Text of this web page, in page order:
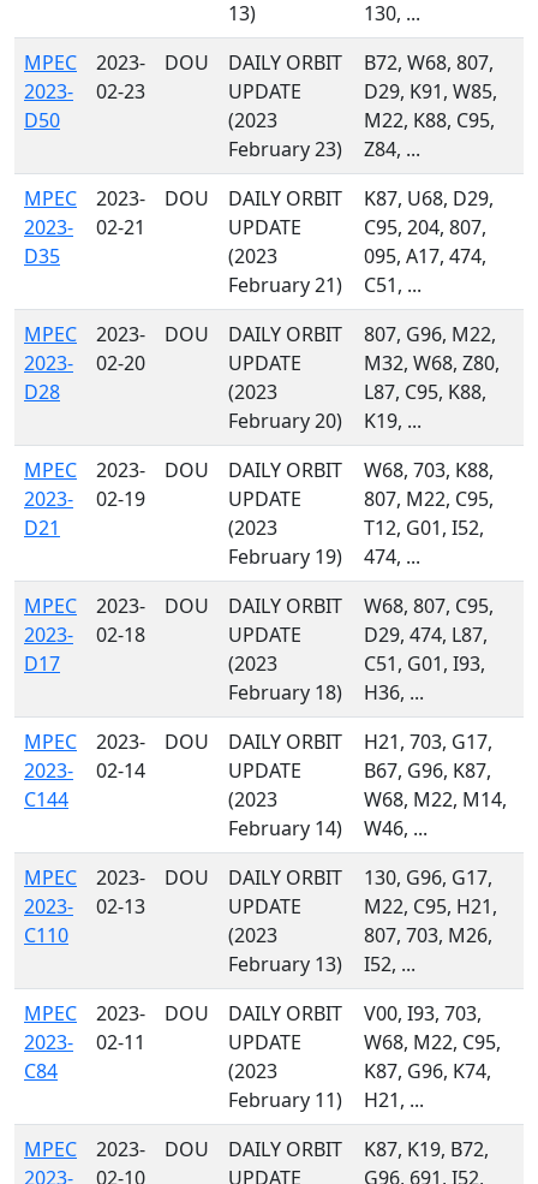
13)
130, ...
MPEC
2023-
D50
2023-
02-23
DOU
DAILY ORBIT
UPDATE
(2023
February 23)
B72, W68, 807,
D29, K91, W85,
M22, K88, C95,
Z84, ...
MPEC
2023-
D35
2023-
02-21
DOU
DAILY ORBIT
UPDATE
(2023
February 21)
K87, U68, D29,
C95, 204, 807,
095, A17, 474,
C51, ...
MPEC
2023-
D28
2023-
02-20
DOU
DAILY ORBIT
UPDATE
(2023
February 20)
807, G96, M22,
M32, W68, Z80,
L87, C95, K88,
K19, ...
MPEC
2023-
D21
2023-
02-19
DOU
DAILY ORBIT
UPDATE
(2023
February 19)
W68, 703, K88,
807, M22, C95,
T12, G01, I52,
474, ...
MPEC
2023-
D17
2023-
02-18
DOU
DAILY ORBIT
UPDATE
(2023
February 18)
W68, 807, C95,
D29, 474, L87,
C51, G01, I93,
H36, ...
MPEC
2023-
C144
2023-
02-14
DOU
DAILY ORBIT
UPDATE
(2023
February 14)
H21, 703, G17,
B67, G96, K87,
W68, M22, M14,
W46, ...
MPEC
2023-
C110
2023-
02-13
DOU
DAILY ORBIT
UPDATE
(2023
February 13)
130, G96, G17,
M22, C95, H21,
807, 703, M26,
I52, ...
MPEC
2023-
C84
2023-
02-11
DOU
DAILY ORBIT
UPDATE
(2023
February 11)
V00, I93, 703,
W68, M22, C95,
K87, G96, K74,
H21, ...
MPEC
2023-
2023-
02-10
DOU
DAILY ORBIT
UPDATE
K87, K19, B72,
G96, 691, I52,